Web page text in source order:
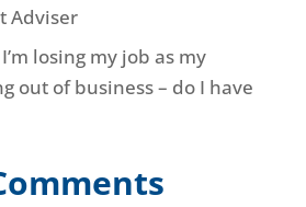
Adviser
losing my job as my
out of business – do I have